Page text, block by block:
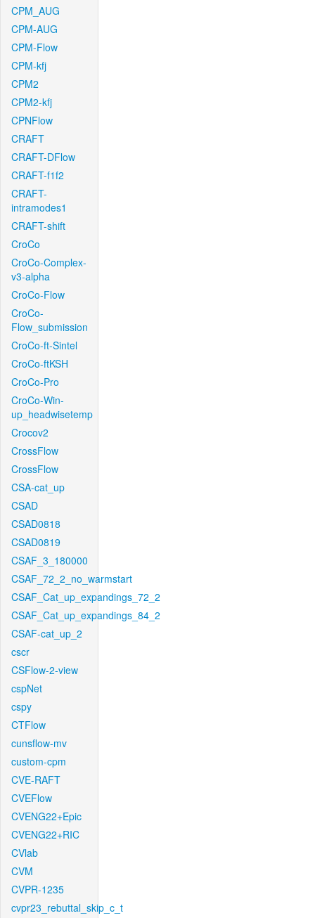
CPM_AUG
CPM-AUG
CPM-Flow
CPM-kfj
CPM2
CPM2-kfj
CPNFlow
CRAFT
CRAFT-DFlow
CRAFT-f1f2
CRAFT-
intramodes1
CRAFT-shift
CroCo
CroCo-Complex-
v3-alpha
CroCo-Flow
CroCo-
Flow_submission
CroCo-ft-Sintel
CroCo-ftKSH
CroCo-Pro
CroCo-Win-
up_headwisetemp
Crocov2
CrossFlow
CrossFlow
CSA-cat_up
CSAD
CSAD0818
CSAD0819
CSAF_3_180000
CSAF_72_2_no_warmstart
CSAF_Cat_up_expandings_72_2
CSAF_Cat_up_expandings_84_2
CSAF-cat_up_2
cscr
CSFlow-2-view
cspNet
cspy
CTFlow
cunsflow-mv
custom-cpm
CVE-RAFT
CVEFlow
CVENG22+Epic
CVENG22+RIC
CVlab
CVM
CVPR-1235
cvpr23_rebuttal_skip_c_t